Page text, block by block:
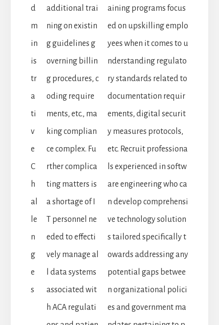
d
m
in
is
tr
a
ti
v
e
C
h
al
le
n
g
e
s
additional trai
ning on existin
g guidelines g
overning billin
g procedures, c
oding require
ments, etc., ma
king complian
ce complex. Fu
rther complica
ting matters is
a shortage of I
T personnel ne
eded to effecti
vely manage al
l data systems
associated wit
h ACA regulati
aining programs focus
ed on upskilling emplo
yees when it comes to u
nderstanding regulato
ry standards related to
documentation requir
ements, digital securit
y measures protocols,
etc. Recruit professiona
ls experienced in softw
are engineering who ca
n develop comprehensi
ve technology solution
s tailored specifically t
owards addressing any
potential gaps betwee
n organizational polici
es and government ma